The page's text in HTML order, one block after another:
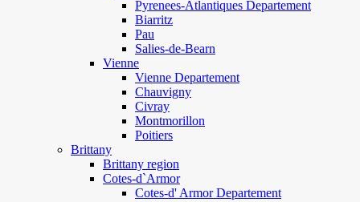
Pyrenees-Atlantiques Departement
Biarritz
Pau
Salies-de-Bearn
Vienne
Vienne Departement
Chauvigny
Civray
Montmorillon
Poitiers
Brittany
Brittany region
Cotes-d`Armor
Cotes-d' Armor Departement